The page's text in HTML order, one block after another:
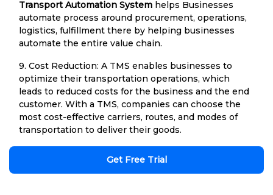
Transport Automation System helps Businesses
automate process around procurement, operations,
logistics, fulfillment there by helping businesses
automate the entire value chain.
9. Cost Reduction: A TMS enables businesses to
optimize their transportation operations, which
leads to reduced costs for the business and the end
customer. With a TMS, companies can choose the
most cost-effective carriers, routes, and modes of
transportation to deliver their goods.
Get Free Trial